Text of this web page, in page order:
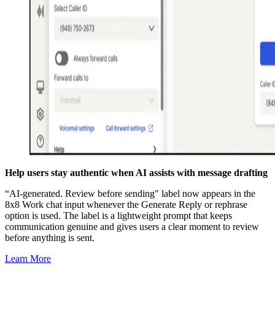
Help users stay authentic when AI assists with message drafting
“AI-generated. Review before sending" label now appears in the
8x8 Work chat input whenever the Generate Reply or rephrase
option is used. The label is a lightweight prompt that keeps
communication genuine and gives users a clear moment to review
before anything is sent.
Learn More